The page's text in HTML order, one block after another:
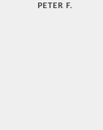
PETER F.